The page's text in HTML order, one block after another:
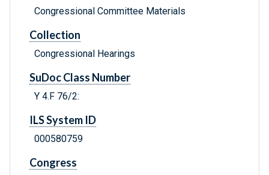
Congressional Committee Materials
Collection
Congressional Hearings
SuDoc Class Number
Y 4.F 76/2:
ILS System ID
000580759
Congress